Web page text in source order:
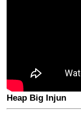
Heap Big Injun